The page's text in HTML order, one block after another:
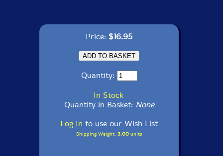
Price: $16.95
Quantity:
In Stock
Quantity in Basket: None
Log In to use our Wish List
Shipping Weight: 3.00units